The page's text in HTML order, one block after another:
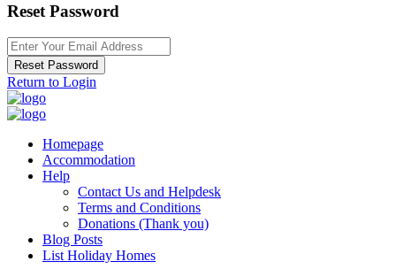
Reset Password
Reset Password
Return to Login
Homepage
Accommodation
Help
Contact Us and Helpdesk
Terms and Conditions
Donations (Thank you)
Blog Posts
List Holiday Homes